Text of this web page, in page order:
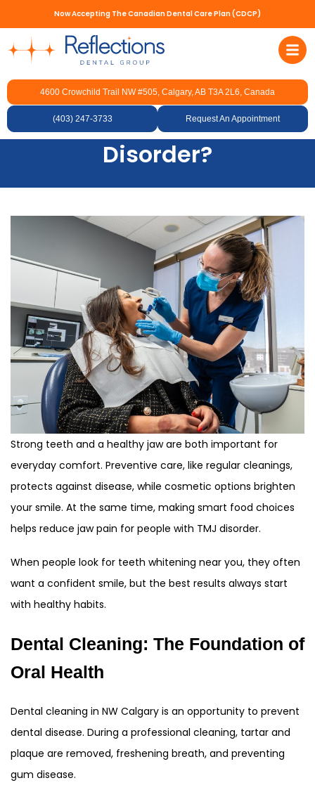
Now Accepting The Canadian Dental Care Plan (CDCP)
4600 Crowchild Trail NW #505, Calgary, AB T3A 2L6, Canada
(403) 247-3733 Request An Appointment
What Foods Should You
Avoid with TMJ
Disorder?
Strong teeth and a healthy jaw are both important for
everyday comfort. Preventive care, like regular cleanings,
protects against disease, while cosmetic options brighten
your smile. At the same time, making smart food choices
helps reduce jaw pain for people with TMJ disorder.
When people look for teeth whitening near you, they often
want a confident smile, but the best results always start
with healthy habits.
Dental Cleaning: The Foundation of
Oral Health
Dental cleaning in NW Calgary is an opportunity to prevent
dental disease. During a professional cleaning, tartar and
plaque are removed, freshening breath, and preventing
gum disease.